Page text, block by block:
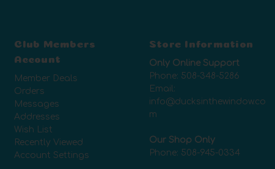
Club Members
Account
Member Deals
Orders
Messages
Addresses
Wish List
Recently Viewed
Account Settings
Store Information
Only Online Support
Phone: 508-348-5286
Email:
info@ducksinthewindow.co
m
Our Shop Only
Phone: 508-945-0334